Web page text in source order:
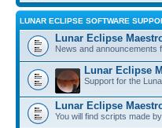
LUNAR ECLIPSE SOFTWARE
Lunar Eclipse
News and announcements
Lunar Eclipse
Support for the
Lunar Eclipse
You will find scripts made